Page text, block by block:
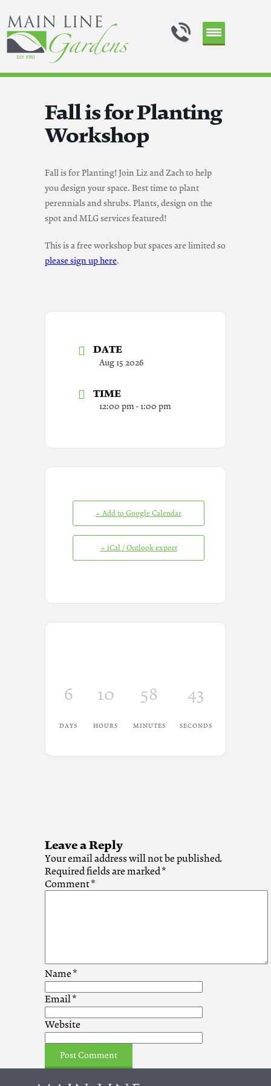
Fall is for Planting
Workshop
Fall is for Planting! Join Liz and Zach to help
you design your space. Best time to plant
perennials and shrubs. Plants, design on the
spot and MLG services featured!
This is a free workshop but spaces are limited so
please sign up here.
DATE
Aug 15 2026
TIME
12:00 pm - 1:00 pm
+ Add to Google Calendar
+ iCal / Outlook export
6
DAYS
10
HOURS
58
MINUTES
43
SECONDS
Leave a Reply
Your email address will not be published.
Required fields are marked*
Comment*
Name*
Email*
Website